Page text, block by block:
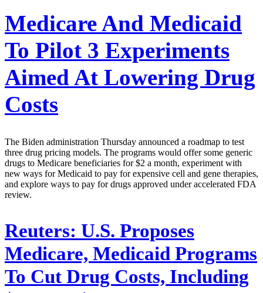
Medicare And Medicaid
To Pilot 3 Experiments
Aimed At Lowering Drug
Costs
The Biden administration Thursday announced a roadmap to test
three drug pricing models. The programs would offer some generic
drugs to Medicare beneficiaries for $2 a month, experiment with
new ways for Medicaid to pay for expensive cell and gene therapies,
and explore ways to pay for drugs approved under accelerated FDA
review.
Reuters: U.S. Proposes
Medicare, Medicaid Programs
To Cut Drug Costs, Including